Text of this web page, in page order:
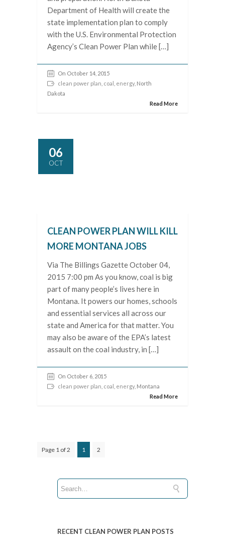
Department of Health will create the
state implementation plan to comply
with the U.S. Environmental Protection
Agency’s Clean Power Plan while […]
On October 14, 2015
clean power plan coal energy, North
Dakota
Read More
06
OCT
CLEAN POWER PLAN WILL KILL
MORE MONTANA JOBS
Via The Billings Gazette October 04,
2015 7:00 pm As you know, coal is big
part of many people’s lives here in
Montana. It powers our homes, schools
and essential services all across our
state and America for that matter. You
may also be aware of the EPA’s latest
assault on the coal industry, in […]
On October 6, 2015
clean power plan coal energy, Montana
Read More
Page 1 of 2 1 2
RECENT CLEAN POWER PLAN POSTS